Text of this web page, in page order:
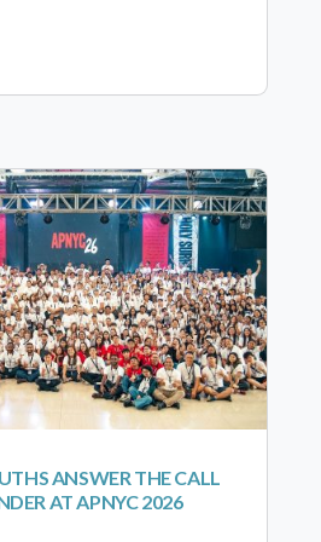
ANSWER THE CALL
AT APNYC 2026